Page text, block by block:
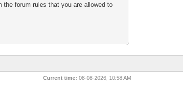
forum rules that you are allowed to
Current time: 08-08-2026, 10:58 AM